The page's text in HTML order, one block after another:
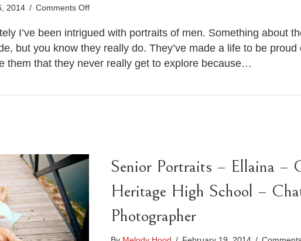
2014 / Comments Offon
Photography
Portraits
of
I’ve been intrigued with portraits of men. Something about
but you know they really do. They’ve made a life to be
them that they never really get to explore because…
Senior Portraits – Ellaina –
Heritage High School –
Photographer